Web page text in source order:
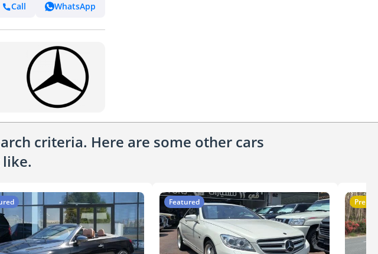
Call WhatsApp
criteria. Here are some other cars
Featured